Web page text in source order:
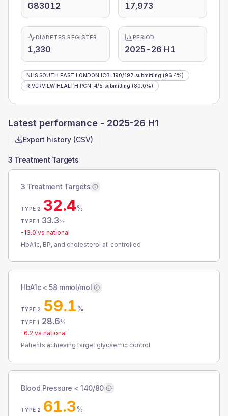
G83012 17,973
DIABETES REGISTER
1,330
PERIOD
2025-26 H1
NHS SOUTH EAST LONDON ICB: 190/197 submitting (96.4%)
RIVERVIEW HEALTH PCN: 4/5 submitting (80.0%)
Latest performance - 2025-26 H1
Export history (CSV)
3 Treatment Targets
3 Treatment Targets
TYPE 2 32.4%
TYPE 1 33.3%
-13.0 vs national
HbA1c, BP, and cholesterol all controlled
HbA1c < 58 mmol/mol
TYPE 2 59.1%
TYPE 1 28.6%
-6.2 vs national
Patients achieving target glycaemic control
Blood Pressure < 140/80
TYPE 2 61.3%